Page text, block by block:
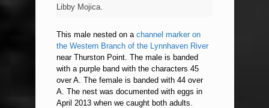
Libby Mojica.
This male nested on achannel marker on
the Western Branch of the Lynnhaven River
near Thurston Point. The male is banded
with a purple band with the characters 45
over A. The female is banded with 44 over
A. The nest was documented with eggs in
April 2013 when we caught both adults.